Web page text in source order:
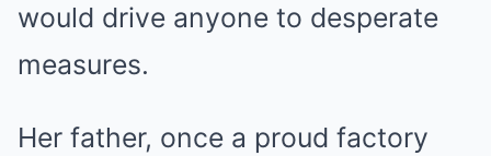
would drive anyone to desperate
measures.
Her father, once a proud factory